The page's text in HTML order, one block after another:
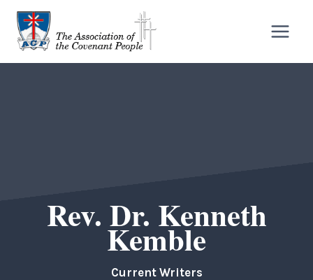
Skip
content
Rev. Dr. Kenneth
Kemble
Current Writers